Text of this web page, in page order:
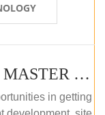
SOLAR PROJECT DESIGN MASTER COURSE (OFFLINE)
in getting